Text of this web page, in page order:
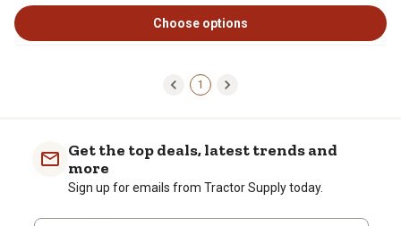
Choose options
1
Get the top deals, latest trends and
more
Sign up for emails from Tractor Supply today.